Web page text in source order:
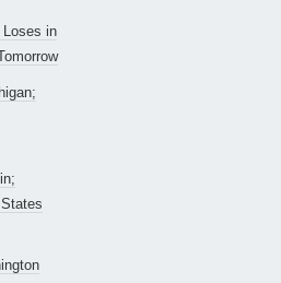
Loses in